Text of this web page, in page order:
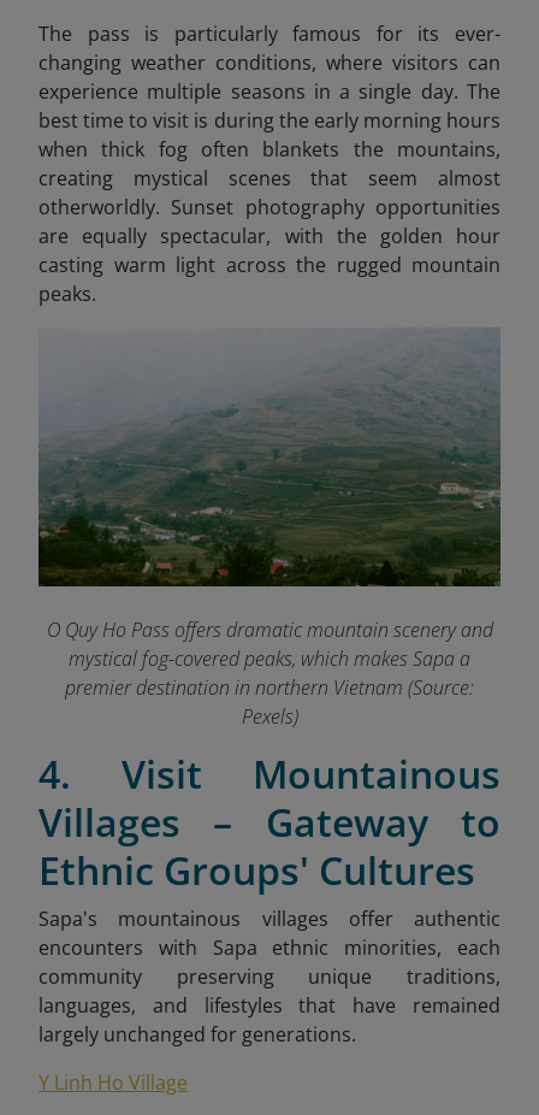
The pass is particularly famous for its ever-
changing weather conditions, where visitors can
experience multiple seasons in a single day. The
best time to visit is during the early morning hours
when thick fog often blankets the mountains,
creating mystical scenes that seem almost
otherworldly. Sunset photography opportunities
are equally spectacular, with the golden hour
casting warm light across the rugged mountain
peaks.
O Quy Ho Pass offers dramatic mountain scenery and
mystical fog-covered peaks, which makes Sapa a
premier destination in northern Vietnam (Source:
Pexels)
4. Visit Mountainous
Villages – Gateway to
Ethnic Groups' Cultures
Sapa's mountainous villages offer authentic
encounters with Sapa ethnic minorities, each
community preserving unique traditions,
languages, and lifestyles that have remained
largely unchanged for generations.
Y Linh Ho Village